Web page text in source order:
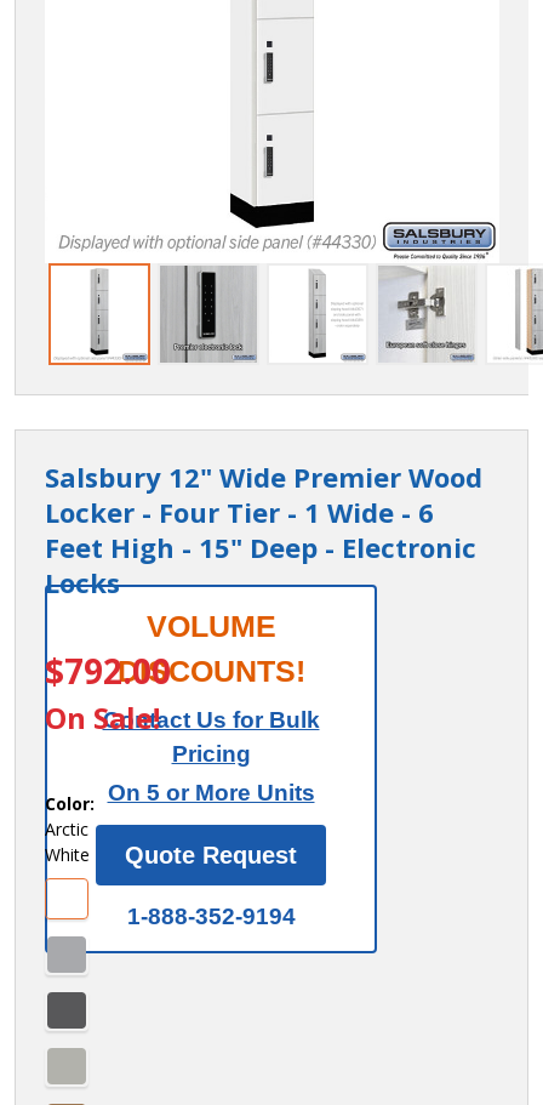
Salsbury 12" Wide Premier Wood
Locker - Four Tier - 1 Wide - 6
Feet High - 15" Deep - Electronic
Locks
44165AW-E
Salsbury
12" Wide
Premier
Wood
Four Tier
- 1 Wide -
6 Feet
High - 15"
Deep -
Electronic
$792.00
On Sale!
VOLUME
DISCOUNTS!
Contact Us for Bulk
Pricing
On 5 or More Units
Quote Request
1-888-352-9194
Color:
Arctic
White